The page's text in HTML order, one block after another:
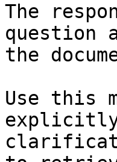
The
question
the
Use this
explicitly